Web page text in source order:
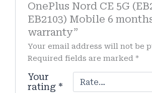
OnePlus Nord CE 5G
EB2103) Mobile 6
warranty”
Your email address will not be
Required fields are marked*
Your
rating *